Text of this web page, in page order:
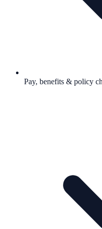
Pay, benefits & policy